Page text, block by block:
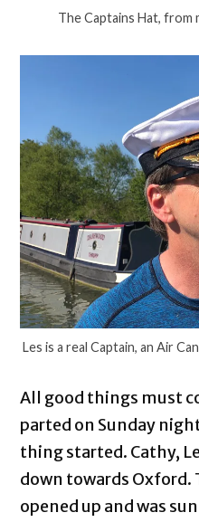
The Captains Hat, from
Les is a real Captain, an Air
All good things must
parted on Sunday
thing started. Cathy,
down towards Oxford.
opened up and was